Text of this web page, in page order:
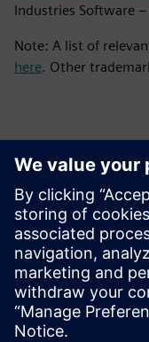
Industries Software
Note: A list of
here. Other
報道関係からのお
シーメンスデジタル
プレスコミュニケー
Email: